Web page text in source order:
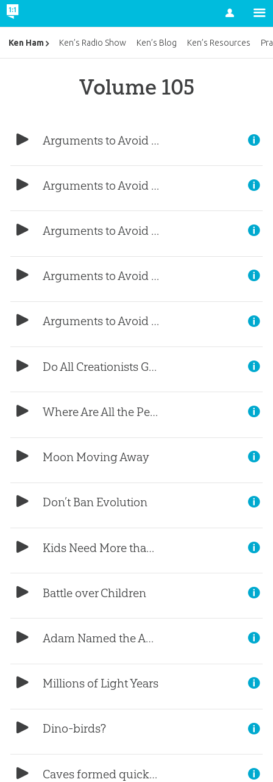
Account
Volume 105
Arguments to Avoid (Part 5)
Arguments to Avoid (Part 4)
Arguments to Avoid (Part 3)
Arguments to Avoid (Part 2)
Arguments to Avoid (Part 1)
Do All Creationists Go to Heaven?
Where Are All the People?
Moon Moving Away
Don’t Ban Evolution
Kids Need More than Just Information?
Battle over Children
Adam Named the Animals
Millions of Light Years
Dino-birds?
Caves formed quickly?
Ken Ham Ken’s Radio Show Ken’s Blog Ken’s Resources